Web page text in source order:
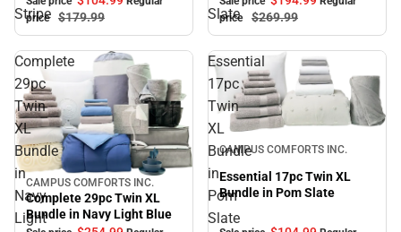
Stripe
price $179.99 Slate
price
$269.99
Complete
29pc
Twin
XL
Bundle
in
Navy
Light
Sale
CAMPUS COMFORTS INC.
Complete 29pc Twin XL
Bundle in Navy Light Blue
Essential
17pc
Twin
XL
Bundle
in
Pom
Slate
Sale
CAMPUS COMFORTS INC.
Essential 17pc Twin XL
Bundle in Pom Slate